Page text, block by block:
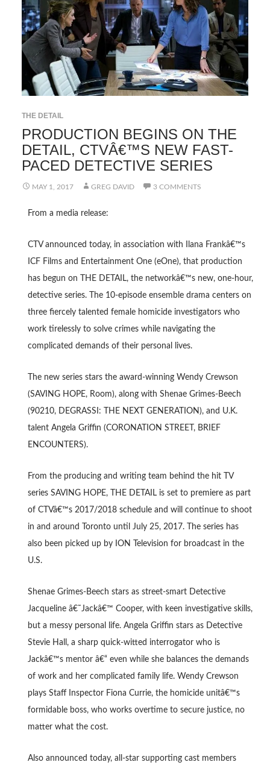
THE DETAIL
PRODUCTION BEGINS ON THE
DETAIL, CTVÂ€™S NEW FAST-
PACED DETECTIVE SERIES
MAY 1, 2017 GREG DAVID 3 COMMENTS
From a media release:
CTV announced today, in association with Ilana Frankâ€™s
ICF Films and Entertainment One (eOne), that production
has begun on THE DETAIL, the networkâ€™s new, one-hour,
detective series. The 10-episode ensemble drama centers on
three fiercely talented female homicide investigators who
work tirelessly to solve crimes while navigating the
complicated demands of their personal lives.
The new series stars the award-winning Wendy Crewson
(SAVING HOPE, Room), along with Shenae Grimes-Beech
(90210, DEGRASSI: THE NEXT GENERATION), and U.K.
talent Angela Griffin (CORONATION STREET, BRIEF
ENCOUNTERS).
From the producing and writing team behind the hit TV
series SAVING HOPE, THE DETAIL is set to premiere as part
of CTVâ€™s 2017/2018 schedule and will continue to shoot
in and around Toronto until July 25, 2017. The series has
also been picked up by ION Television for broadcast in the
U.S.
Shenae Grimes-Beech stars as street-smart Detective
Jacqueline â€˜Jackâ€™ Cooper, with keen investigative skills,
but a messy personal life. Angela Griffin stars as Detective
Stevie Hall, a sharp quick-witted interrogator who is
Jackâ€™s mentor â€“ even while she balances the demands
of work and her complicated family life. Wendy Crewson
plays Staff Inspector Fiona Currie, the homicide unitâ€™s
formidable boss, who works overtime to secure justice, no
matter what the cost.
Also announced today, all-star supporting cast members